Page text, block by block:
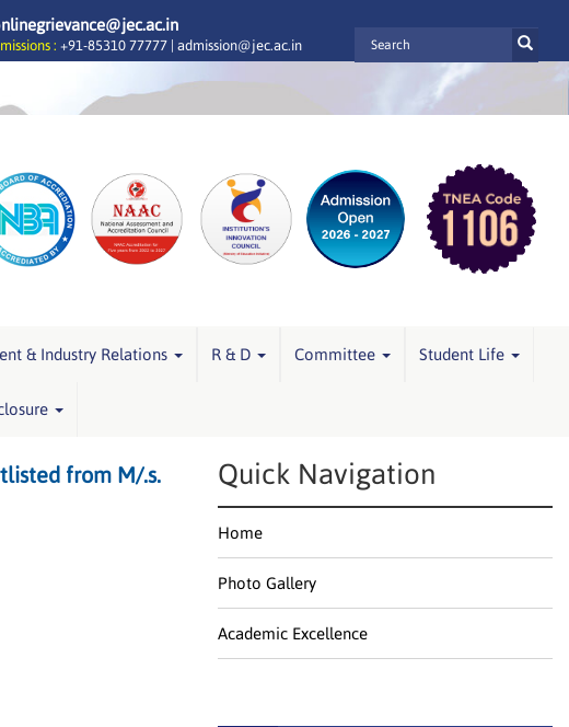
: +91-85310 77777 | admission@jec.ac.in
& Industry Relations R & D Committee Student Life
from M/.s.
Quick Navigation
Home
Photo Gallery
Academic Excellence